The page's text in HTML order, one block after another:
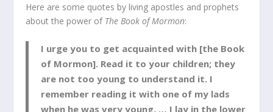
Here are some quotes by living apostles and prophets
about the power of The Book of Mormon:
I urge you to get acquainted with [the Book
of Mormon]. Read it to your children; they
are not too young to understand it. I
remember reading it with one of my lads
when he was very young. … I lay in the lower